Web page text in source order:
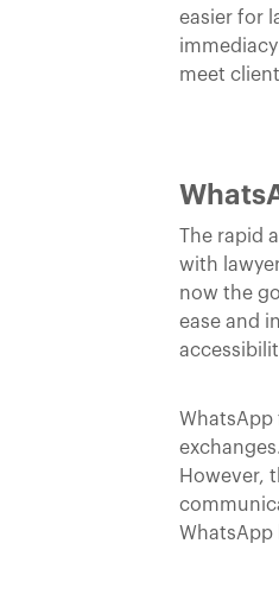
easier for
meet
The
with
now the
ease and
However,